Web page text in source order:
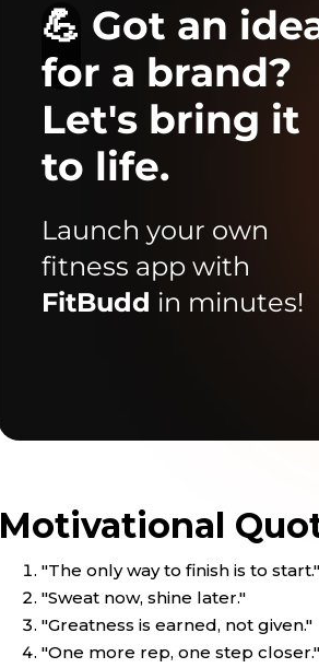
💪 Got an
for a brand?
Let's bring it
to life.
Launch your own
fitness app with
FitBudd in minutes!
Motivational
"The only way to finish is to start."
"Sweat now, shine later."
"Greatness is earned, not given."
"One more rep, one step closer."